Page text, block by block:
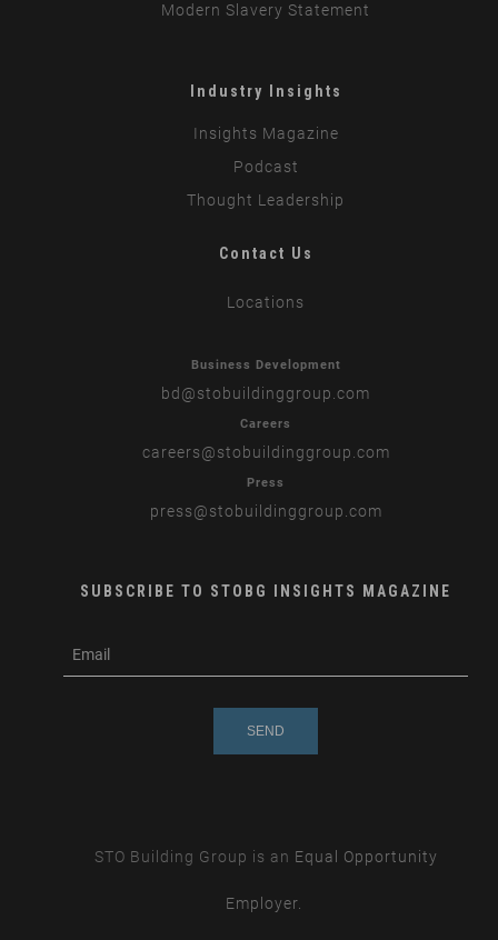
Modern Slavery Statement
Industry Insights
Insights Magazine
Podcast
Thought Leadership
Contact Us
Locations
Business Development
bd @stobuildinggroup.com
Careers
careers@stobuildinggroup.com
Press
press@stobuildinggroup.com
SUBSCRIBE TO STOBG INSIGHTS MAGAZINE
m
STO Building Group is an Equal Opportunity
Employer.